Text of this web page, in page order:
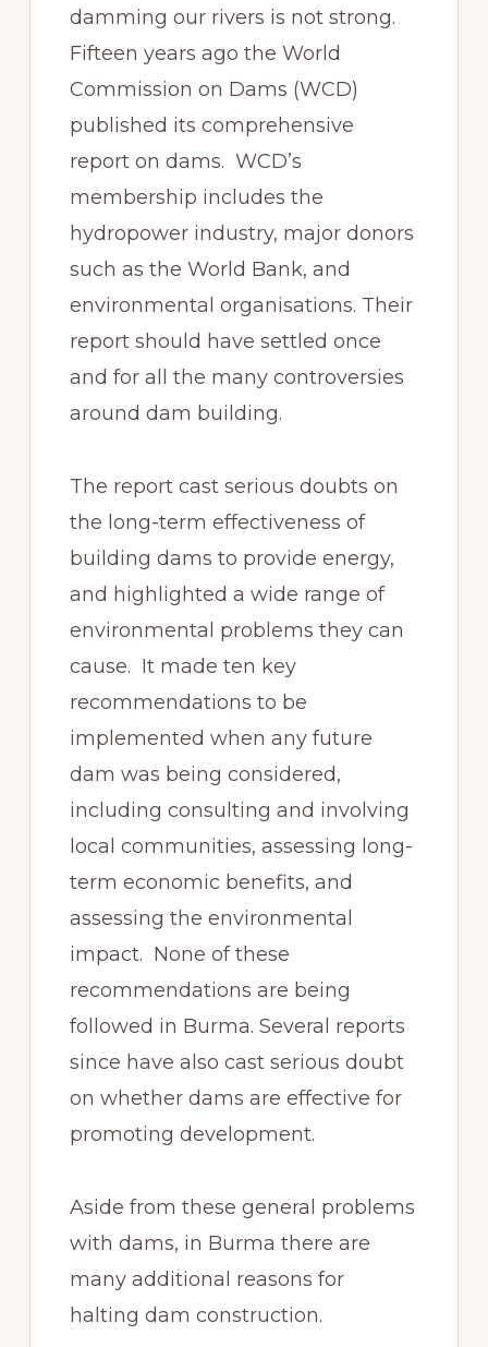
damming our rivers is not strong.
Fifteen years ago the World
Commission on Dams (WCD)
published its comprehensive
report on dams. WCD’s
membership includes the
hydropower industry, major donors
such as the World Bank, and
environmental organisations. Their
report should have settled once
and for all the many controversies
around dam building.
The report cast serious doubts on
the long-term effectiveness of
building dams to provide energy,
and highlighted a wide range of
environmental problems they can
cause. It made ten key
recommendations to be
implemented when any future
dam was being considered,
including consulting and involving
local communities, assessing long-
term economic benefits, and
assessing the environmental
impact. None of these
recommendations are being
followed in Burma. Several reports
since have also cast serious doubt
on whether dams are effective for
promoting development.
Aside from these general problems
with dams, in Burma there are
many additional reasons for
halting dam construction.